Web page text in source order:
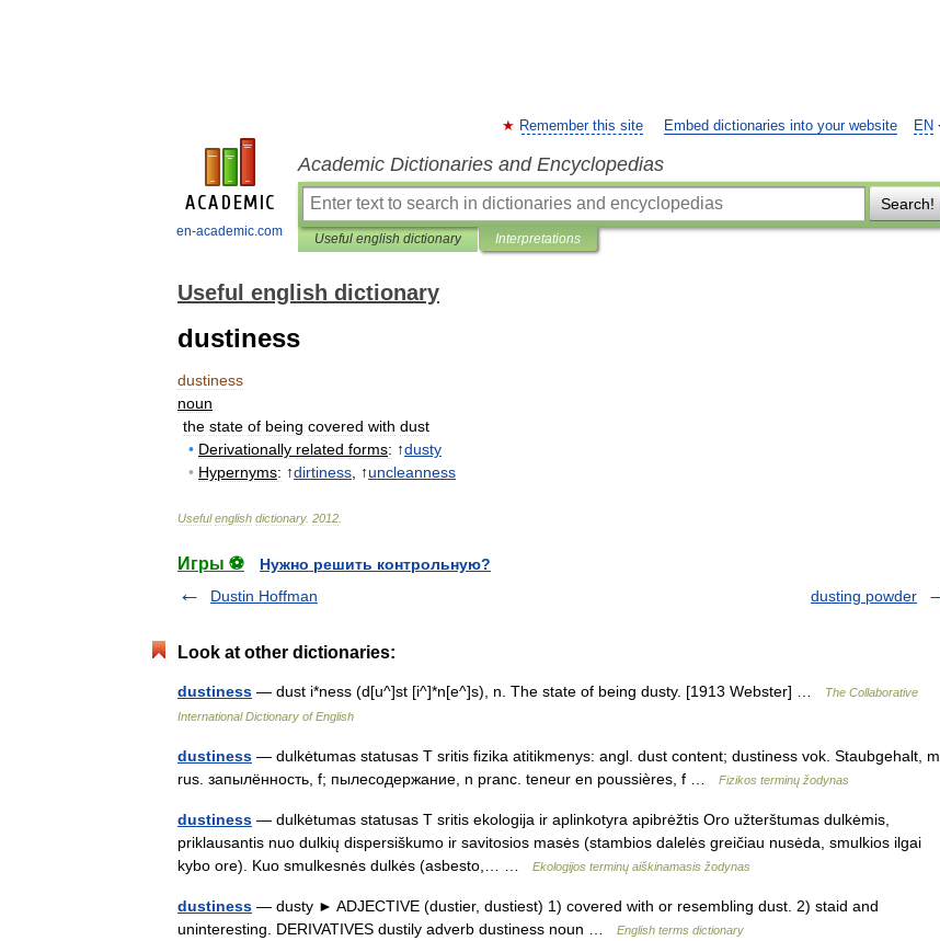
en-academic.com
EN
Remember this site Embed dictionaries into your website
Academic Dictionaries and Encyclopedias
Search!
Useful english dictionary Interpretations
Useful english dictionary
dustiness
dustiness
noun
the state of being covered with dust
• Derivationally related forms: ↑dusty
• Hypernyms: ↑dirtiness , ↑uncleanness
Useful english dictionary. 2012
Игры ⚽
Нужно решить контрольную?
Dustin Hoffman
dusting powder
Look at other dictionaries:
dustiness — dust i*ness (d[u^]st [i^]*n[e^]s), n. The state of being dusty. [1913 Webster] …
The Collaborative
International Dictionary of English
dustiness — dulkėtumas statusas T sritis fizika atitikmenys: angl. dust content; dustiness vok. Staubgehalt, m
rus. запылённость, f; пылесодержание, n pranc. teneur en poussières, f …
Fizikos terminų žodynas
dustiness — dulkėtumas statusas T sritis ekologija ir aplinkotyra apibrėžtis Oro užterštumas dulkėmis,
priklausantis nuo dulkių dispersiškumo ir savitosios masės (stambios dalelės greičiau nusėda, smulkios ilgai
kybo ore). Kuo smulkesnės dulkės (asbesto,… …
Ekologijos terminų aiškinamasis žodynas
dustiness — dusty ► ADJECTIVE (dustier, dustiest) 1) covered with or resembling dust. 2) staid and
uninteresting. DERIVATIVES dustily adverb dustiness noun …
English terms dictionary